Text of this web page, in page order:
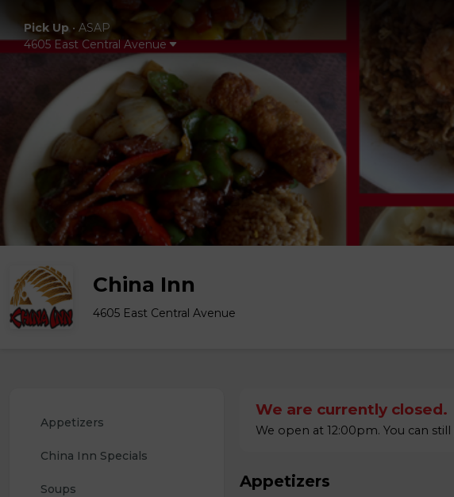
Pick Up• ASAP
4605 East Central Avenue
China Inn
4605 East Central Avenue
Appetizers
China Inn Specials
Soups
We are currently closed.
We open at 12:00pm. You can still
Appetizers